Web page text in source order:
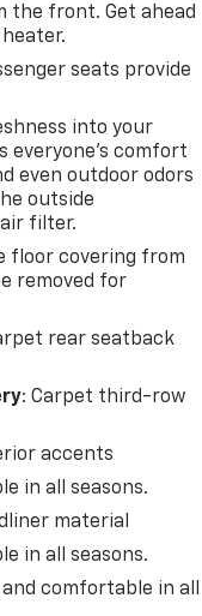
front. Get ahead
seats provide
into your
everyone’s comfort
even outdoor odors
outside
filter.
floor covering from
removed for
rear seatback
: Carpet third-row
accents
in all seasons.
material
in all seasons.
comfortable in all